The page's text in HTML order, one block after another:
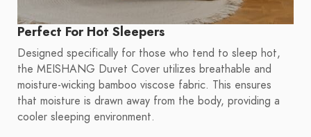
Perfect For Hot Sleepers
Designed specifically for those who tend to sleep hot,
the MEISHANG Duvet Cover utilizes breathable and
moisture-wicking bamboo viscose fabric. This ensures
that moisture is drawn away from the body, providing a
cooler sleeping environment.